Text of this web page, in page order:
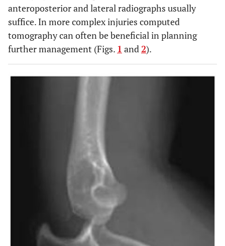
anteroposterior and lateral radiographs usually
suffice. In more complex injuries computed
tomography can often be beneficial in planning
further management (Figs. 1 and2).